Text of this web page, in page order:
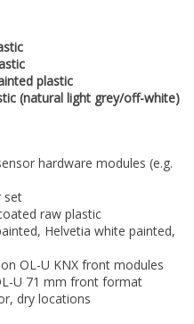
plastic
(natural light grey/off-white)
hardware modules (e.g.
set
raw plastic
Helvetia white painted,
OL-U KNX front modules
U 71 mm front format
dry locations